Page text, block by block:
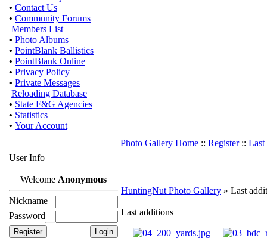
• Contact Us
• Community Forums
Members List
• Photo Albums
• PointBlank Ballistics
• PointBlank Online
• Privacy Policy
• Private Messages
Reloading Database
• State F&G Agencies
• Statistics
• Your Account
User Info
Welcome Anonymous
Nickname
Password
Photo Gallery Home :: Register:: Last
HuntingNut Photo Gallery » Last
Last additions